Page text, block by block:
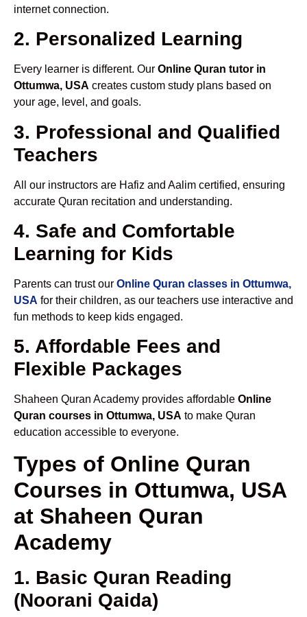
internet connection.
2. Personalized Learning
Every learner is different. Our Online Quran tutor in
Ottumwa, USA creates custom study plans based on
your age, level, and goals.
3. Professional and Qualified
Teachers
All our instructors are Hafiz and Aalim certified, ensuring
accurate Quran recitation and understanding.
4. Safe and Comfortable
Learning for Kids
Parents can trust our Online Quran classes in Ottumwa,
USA for their children, as our teachers use interactive and
fun methods to keep kids engaged.
5. Affordable Fees and
Flexible Packages
Shaheen Quran Academy provides affordable Online
Quran courses in Ottumwa, USA to make Quran
education accessible to everyone.
Types of Online Quran
Courses in Ottumwa, USA
at Shaheen Quran
Academy
1. Basic Quran Reading
(Noorani Qaida)